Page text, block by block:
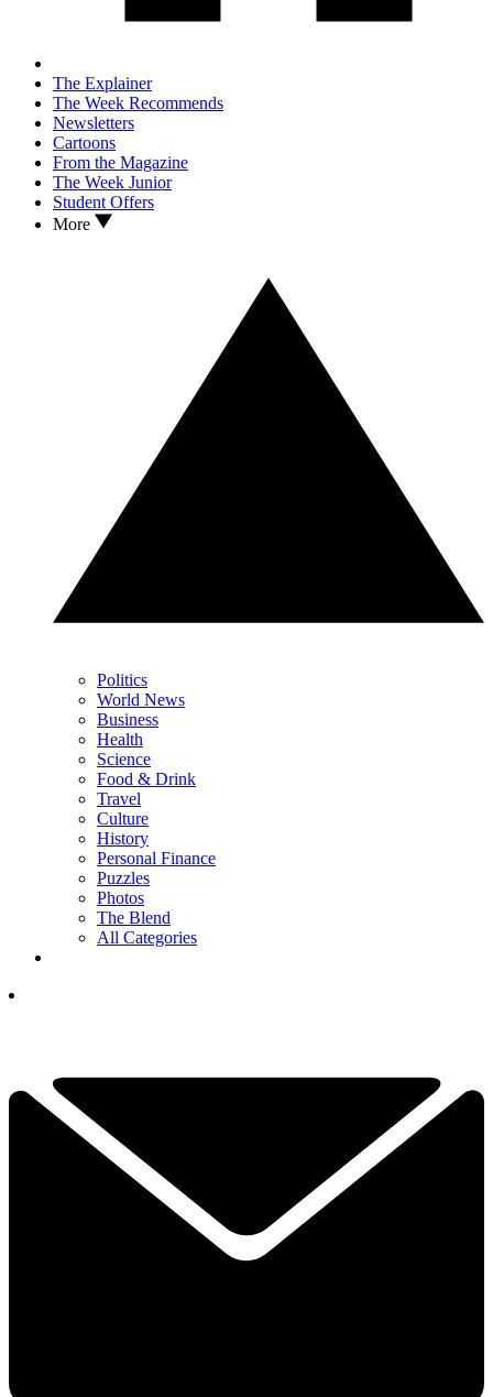
The Explainer
The Week Recommends
Newsletters
Cartoons
From the Magazine
The Week Junior
Student Offers
More
Politics
World News
Business
Health
Science
Food & Drink
Travel
Culture
History
Personal Finance
Puzzles
Photos
The Blend
All Categories